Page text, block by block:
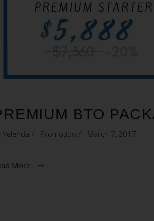
BTO
Yelenda Promotion March 7, 2017
More